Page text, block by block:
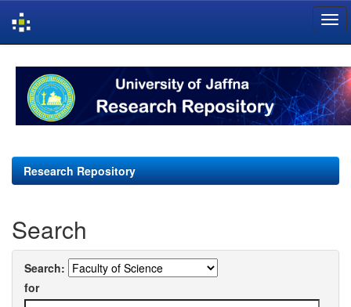
navigation
Research Repository
Search
Search:
for